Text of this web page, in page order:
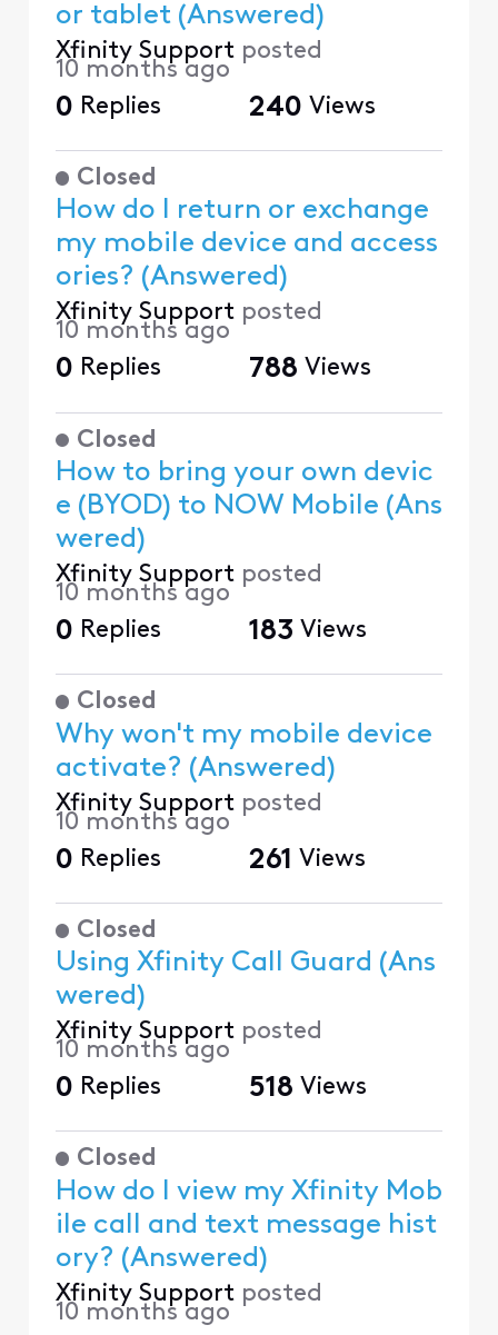
or tablet (Answered)
Xfinity Support posted
10 months ago
0 Replies 240 Views
Closed
How do I return or exchange
my mobile device and access
ories? (Answered)
Xfinity Support posted
10 months ago
0 Replies 788 Views
Closed
How to bring your own devic
e (BYOD) to NOW Mobile (Ans
wered)
Xfinity Support posted
10 months ago
0 Replies 183 Views
Closed
Why won't my mobile device
activate? (Answered)
Xfinity Support posted
10 months ago
0 Replies 261 Views
Closed
Using Xfinity Call Guard (Ans
wered)
Xfinity Support posted
10 months ago
0 Replies 518 Views
Closed
How do I view my Xfinity Mob
ile call and text message hist
ory? (Answered)
Xfinity Support posted
10 months ago